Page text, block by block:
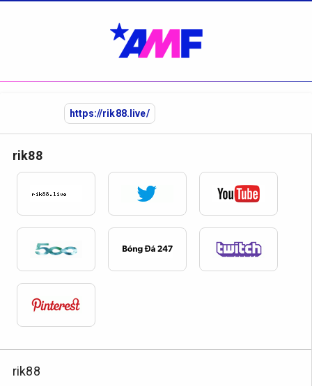
https://rik88.live/
rik88
rik88